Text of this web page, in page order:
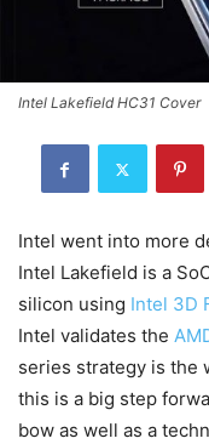
Intel Lakefield HC31 Cover
Intel went into more
Intel Lakefield is a
silicon using Intel 3D
Intel validates the
series strategy is the
this is a big step
bow as well as a